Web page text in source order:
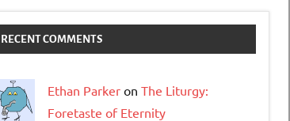
RECENT COMMENTS
Ethan Parker on The Liturgy:
Foretaste of Eternity